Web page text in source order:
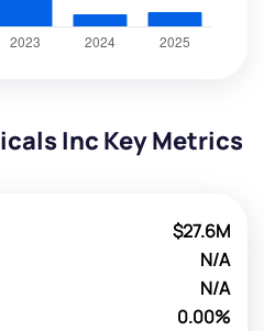
Inc Key Metrics
$27.6M
N/A
N/A
0.00%